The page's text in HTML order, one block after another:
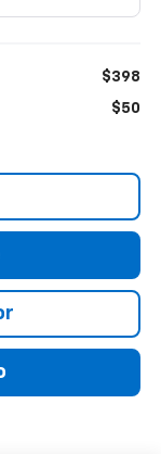
$398
$50